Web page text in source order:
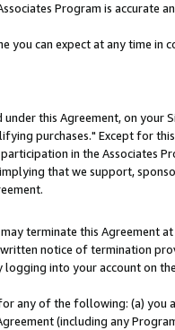
Program is accurate
can expect at any time in
this Agreement, on your
purchases." Except for
in the Associates
that we support,
terminate this Agreement
notice of termination
into your account on
any of the following: (a) you
(including any